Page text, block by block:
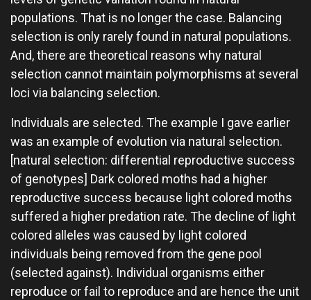
populations. That is no longer the case. Balancing
selection is only rarely found in natural populations.
And, there are theoretical reasons why natural
selection cannot maintain polymorphisms at several
loci via balancing selection.
Individuals are selected. The example I gave earlier
was an example of evolution via natural selection.
[natural selection: differential reproductive success
of genotypes] Dark colored moths had a higher
reproductive success because light colored moths
suffered a higher predation rate. The decline of light
colored alleles was caused by light colored
individuals being removed from the gene pool
(selected against). Individual organisms either
reproduce or fail to reproduce and are hence the unit